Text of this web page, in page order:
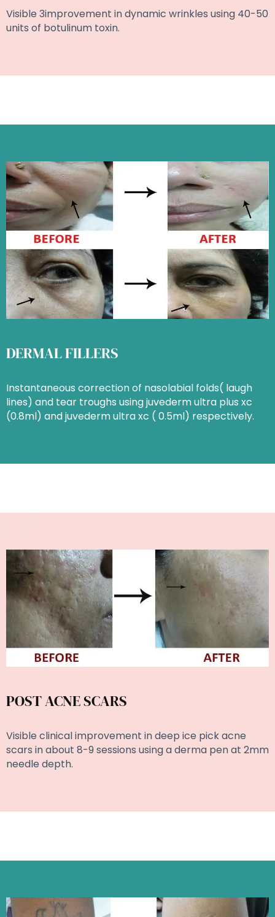
Visible 3improvement in dynamic wrinkles using 40-50
units of botulinum toxin.
DERMAL FILLERS
Instantaneous correction of nasolabial folds( laugh
lines) and tear troughs using juvederm ultra plus xc
(0.8ml) and juvederm ultra xc ( 0.5ml) respectively.
POST ACNE SCARS
Visible clinical improvement in deep ice pick acne
scars in about 8-9 sessions using a derma pen at 2mm
needle depth.